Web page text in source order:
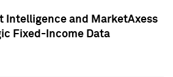
Intelligence and MarketAxess
Fixed-Income Data